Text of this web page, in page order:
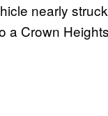
nearly
a Crown